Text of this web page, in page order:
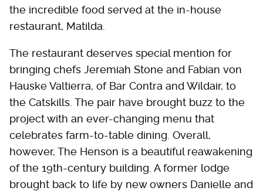
the incredible food served at the in-house
restaurant, Matilda.
The restaurant deserves special mention for
bringing chefs Jeremiah Stone and Fabian von
Hauske Valtierra, of Bar Contra and Wildair, to
the Catskills. The pair have brought buzz to the
project with an ever-changing menu that
celebrates farm-to-table dining. Overall,
however, The Henson is a beautiful reawakening
of the 19th-century building. A former lodge
brought back to life by new owners Danielle and